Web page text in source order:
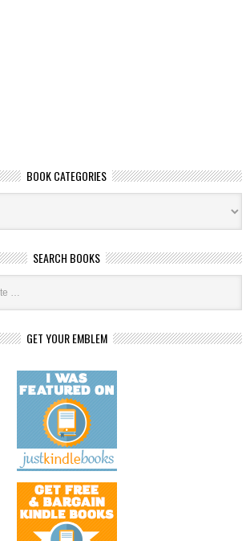
BOOK CATEGORIES
SEARCH BOOKS
GET YOUR EMBLEM